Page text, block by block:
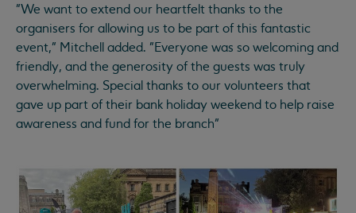
"We want to extend our heartfelt thanks to the
organisers for allowing us to be part of this fantastic
event," Mitchell added. "Everyone was so welcoming and
friendly, and the generosity of the guests was truly
overwhelming. Special thanks to our volunteers that
gave up part of their bank holiday weekend to help raise
awareness and fund for the branch"